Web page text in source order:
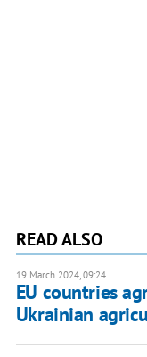
READ ALSO
19 March 2024, 09:24
EU countries
Ukrainian